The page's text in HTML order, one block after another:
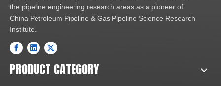
the pipeline engineering research areas as a pioneer of
China Petroleum Pipeline & Gas Pipeline Science Research
Institute.
PRODUCT CATEGORY